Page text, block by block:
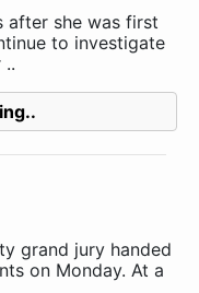
after she was first
to investigate
..
grand jury handed
on Monday. At a